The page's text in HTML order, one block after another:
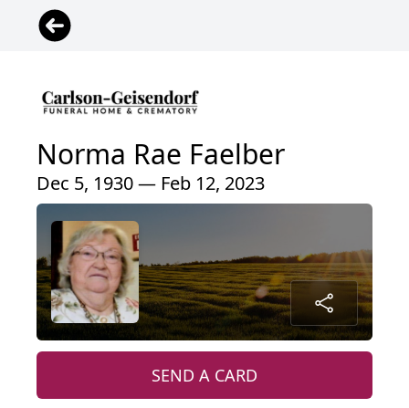
Norma Rae Faelber
Dec 5, 1930 — Feb 12, 2023
SEND A CARD